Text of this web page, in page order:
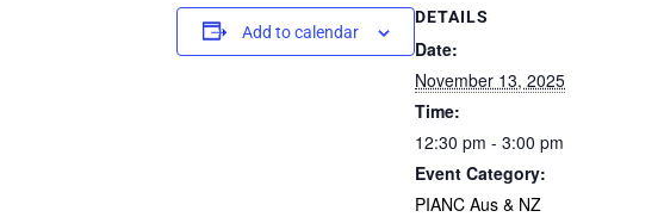
Add to calendar
DETAILS
Date:
November 13, 2025
Time:
12:30 pm - 3:00 pm
Event Category:
PIANC Aus & NZ